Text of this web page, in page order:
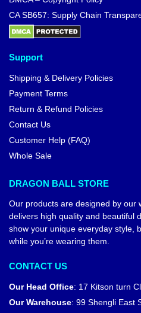
CA SB657: Supply Chain
Support
Shipping & Delivery Policies
Payment Terms
Return & Refund Policies
Contact Us
Customer Help (FAQ)
Whole Sale
DRAGON BALL STORE
Our products are designed by our
delivers high quality and beautiful
show your unique everyday style,
while you’re wearing them.
CONTACT US
Our Head Office: 17 Kitson turn
Our Warehouse: 99 Shengli East